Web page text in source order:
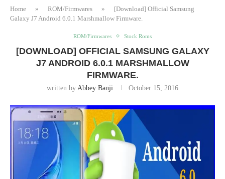
Home » ROM/Firmwares »
[Download] Official Samsung
Galaxy J7 Android 6.0.1 Marshmallow Firmware.
ROM/Firmwares Stock Roms
[DOWNLOAD] OFFICIAL SAMSUNG GALAXY
J7 ANDROID 6.0.1 MARSHMALLOW
FIRMWARE.
written by Abbey Banji October 15, 2016